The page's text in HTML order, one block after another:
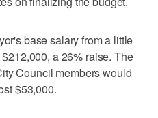
base salary from a little
a 26% raise. The
Council members would
$53,000.